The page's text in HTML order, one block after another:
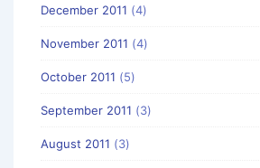
December 2011 (4)
November 2011 (4)
October 2011 (5)
September 2011 (3)
August 2011 (3)